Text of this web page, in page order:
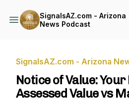
SignalsAZ.com - Arizona
News Podcast
SignalsAZ.com - Arizona
Notice of Value:
Assessed Value vs